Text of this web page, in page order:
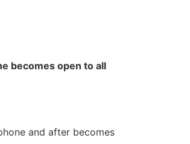
becomes open to all
and after becomes